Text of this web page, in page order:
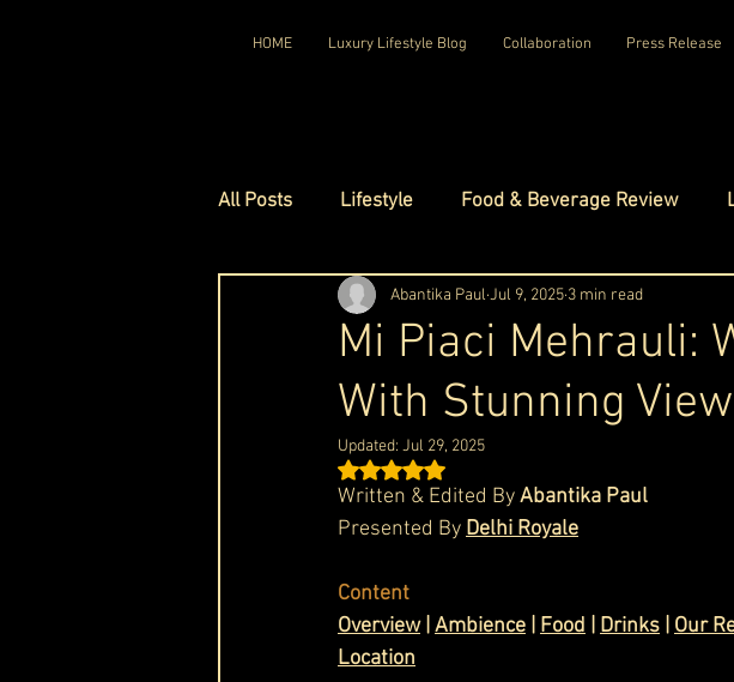
HOME Luxury Lifestyle Blog Collaboration Press Release
All Posts Lifestyle Food & Beverage Review
Luxury Travel Luxury Homes Luxury Fashion
Luxury Watches Luxury Hotels Celebrity
Red Carpet Ready Royal Families Net Worth
Cask & Crown
Mi Piaci Mehrauli:
With Stunning
Abantika Paul Jul 9, 2025 3 min read
Updated: Jul 29, 2025
Rated NaN out of 5 stars.
Written & Edited By Abantika Paul
Presented By Delhi Royale
Content
Overview | Ambience Food Drinks Our
Location